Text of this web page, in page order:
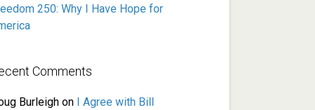
250: Why I Have Hope for
Comments
Burleigh on
I Agree with Bill